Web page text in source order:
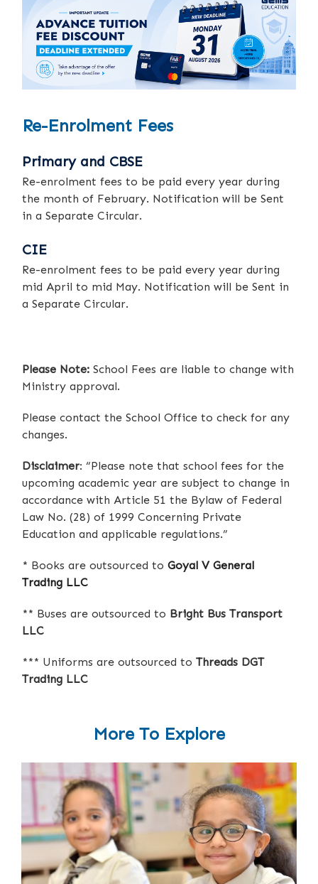
Re-Enrolment Fees
Primary and CBSE
Re-enrolment fees to be paid every year during
the month of February. Notification will be Sent
in a Separate Circular.
CIE
Re-enrolment fees to be paid every year during
mid April to mid May. Notification will be Sent in
a Separate Circular.
Please Note: School Fees are liable to change with
Ministry approval.
Please contact the School Office to check for any
changes.
Disclaimer: “Please note that school fees for the
upcoming academic year are subject to change in
accordance with Article 51 the Bylaw of Federal
Law No. (28) of 1999 Concerning Private
Education and applicable regulations.”
* Books are outsourced toGoyal V General
Trading LLC
** Buses are outsourced to Bright Bus Transport
LLC
*** Uniforms are outsourced toThreads DGT
Trading LLC
More To Explore